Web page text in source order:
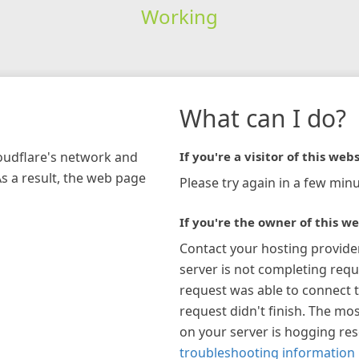
Working
network and
a result, the web page
What can I do?
If you're a visitor of this
Please try again in a few
If you're the owner of this
Contact your hosting
server is not completing
request was able to connect
request didn't finish. The
on your server is hogging
troubleshooting information